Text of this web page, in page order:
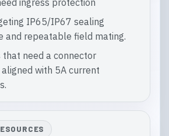
IP65/IP67 sealing
and repeatable field mating.
need a connector
with 5A current